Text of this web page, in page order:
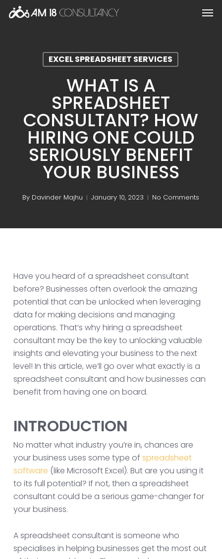
Skip
EXCEL SPREADSHEET SERVICES
WHAT IS A
SPREADSHEET
CONSULTANT? HOW
HIRING ONE COULD
SERIOUSLY BENEFIT
YOUR BUSINESS
By Davinder Majhu January 10, 2023 No Comments
Have you heard of a spreadsheet consultant
before? Businesses often overlook the amazing
potential that can be unlocked when leveraging
data for making decisions and managing
operations. That’s why hiring a spreadsheet
consultant may be the key to unlocking valuable
insights and elevating your business to the next
level! In this article, we’ll go over what exactly is a
spreadsheet consultant and how businesses can
benefit from having one on board.
INTRODUCTION
No matter what industry you’re in, chances are
your business uses some type of spreadsheet
software (like Microsoft Excel). But are you using it
to its full potential? If not, then a spreadsheet
consultant could be a serious game-changer for
your business.
A spreadsheet consultant is someone who
specialises in helping businesses get the most out